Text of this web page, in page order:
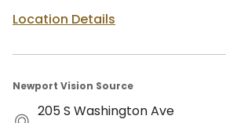
Location Details
Newport Vision Source
205 S Washington Ave